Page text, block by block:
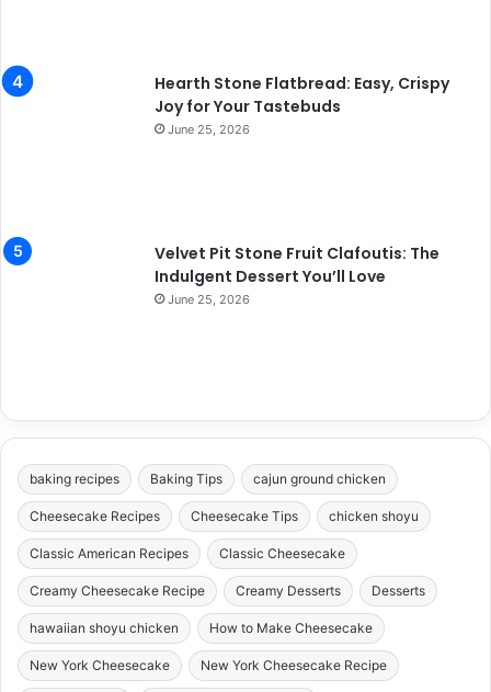
Hearth Stone Flatbread: Easy, Crispy
Joy for Your Tastebuds
June 25, 2026
Velvet Pit Stone Fruit Clafoutis: The
Indulgent Dessert You’ll Love
June 25, 2026
baking recipes Baking Tips cajun ground chicken
Cheesecake Recipes Cheesecake Tips chicken shoyu
Classic American Recipes Classic Cheesecake
Creamy Cheesecake Recipe Creamy Desserts Desserts
hawaiian shoyu chicken How to Make Cheesecake
New York Cheesecake New York Cheesecake Recipe